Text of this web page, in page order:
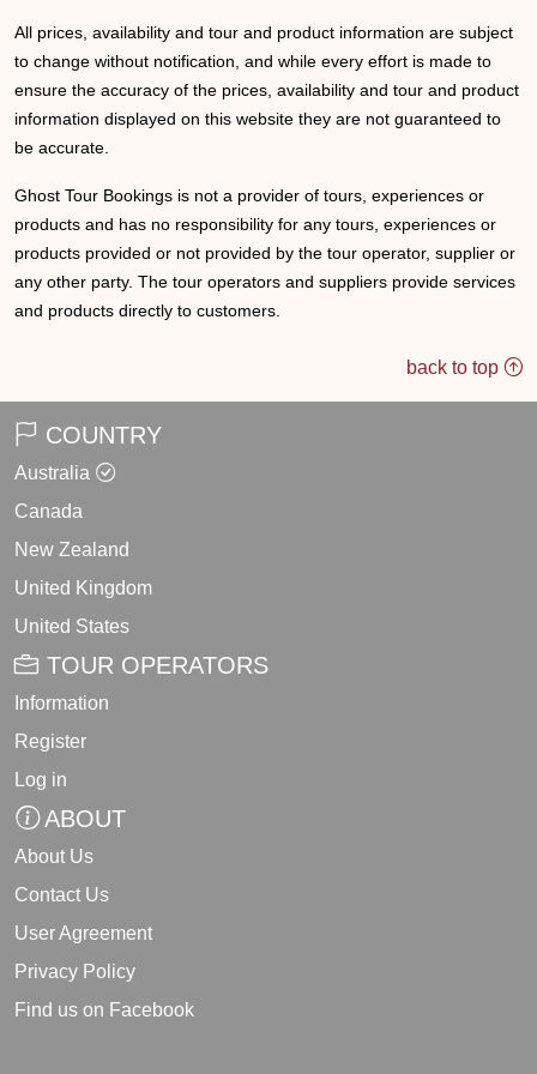
All prices, availability and tour and product information are subject
to change without notification, and while every effort is made to
ensure the accuracy of the prices, availability and tour and product
information displayed on this website they are not guaranteed to
be accurate.
Ghost Tour Bookings is not a provider of tours, experiences or
products and has no responsibility for any tours, experiences or
products provided or not provided by the tour operator, supplier or
any other party. The tour operators and suppliers provide services
and products directly to customers.
back to top
COUNTRY
Australia
Canada
New Zealand
United Kingdom
United States
TOUR OPERATORS
Information
Register
Log in
ABOUT
About Us
Contact Us
User Agreement
Privacy Policy
Find us on Facebook